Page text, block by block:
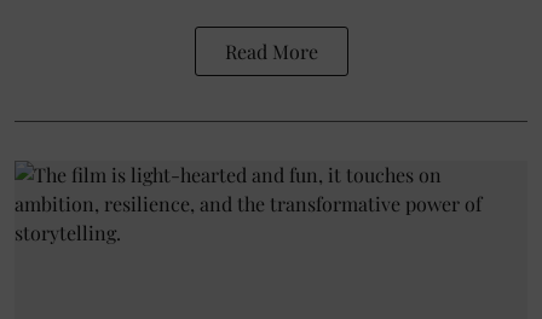
Read More